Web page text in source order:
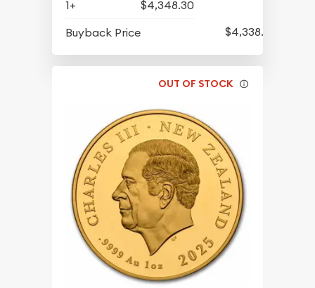
1+
$4,348.30
Buyback Price
$4,338.80
OUT OF STOCK